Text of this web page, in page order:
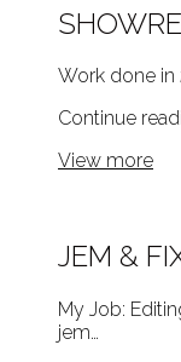
Work done in
Continue
View more
JEM &
My Job:
jem…